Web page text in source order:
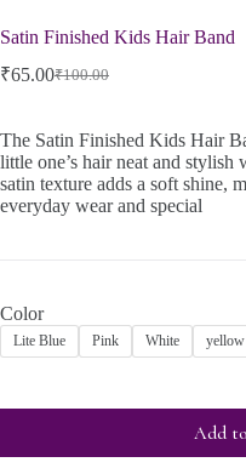
Satin Finished Kids Hair Band
₹100.00
₹65.00
The Satin Finished Kids Hair
little one’s hair neat and stylish
satin texture adds a soft shine,
everyday wear and special
Color
Lite Blue Pink White yellow
Add